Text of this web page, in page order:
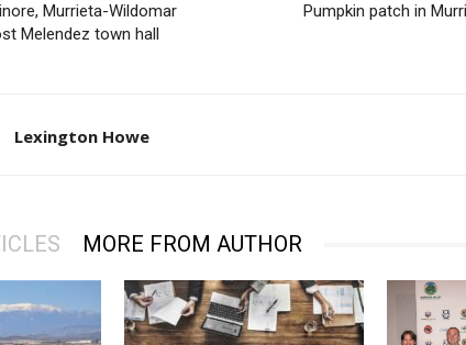
Murrieta-Wildomar
Melendez town hall
Pumpkin patch in
Lexington Howe
MORE FROM AUTHOR